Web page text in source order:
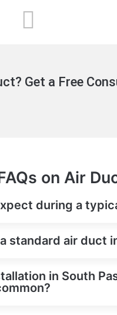
Get a Free
on Air
during a
standard air duct
in South